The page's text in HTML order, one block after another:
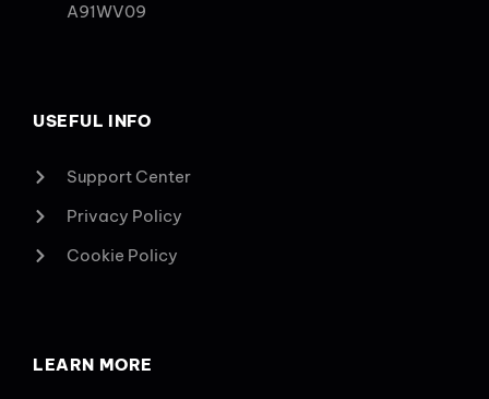
A91WV09
USEFUL INFO
Support Center
Privacy Policy
Cookie Policy
LEARN MORE